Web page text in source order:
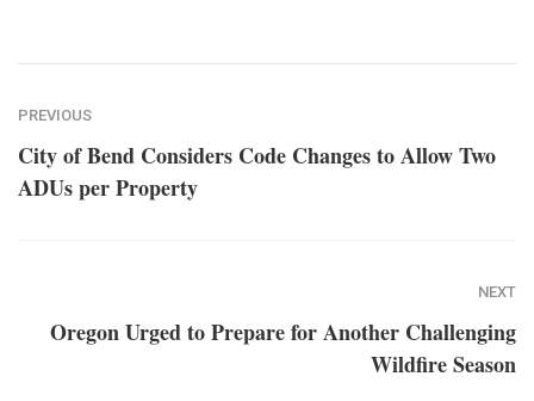
PREVIOUS
City of Bend Considers Code Changes to Allow Two
ADUs per Property
NEXT
Oregon Urged to Prepare for Another Challenging
Wildfire Season